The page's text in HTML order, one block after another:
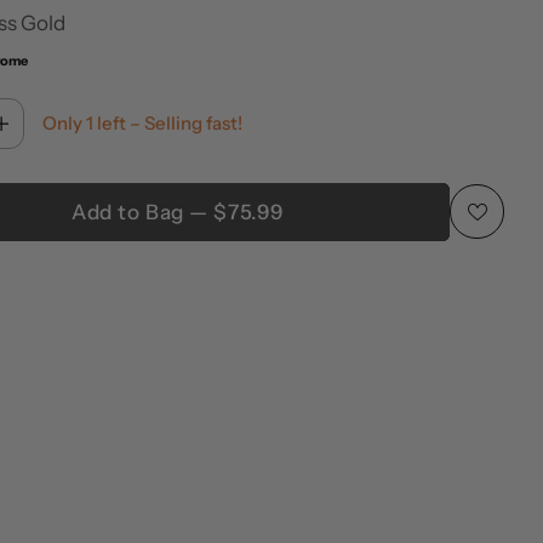
Gold
Only 1 left – Selling fast!
Add to Bag — $75.99